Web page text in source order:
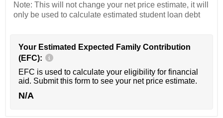
Note: This will not change your net price estimate, it will
only be used to calculate estimated student loan debt
Your Estimated Expected Family Contribution
(EFC):
EFC is used to calculate your eligibility for financial
aid. Submit this form to see your net price estimate.
N/A